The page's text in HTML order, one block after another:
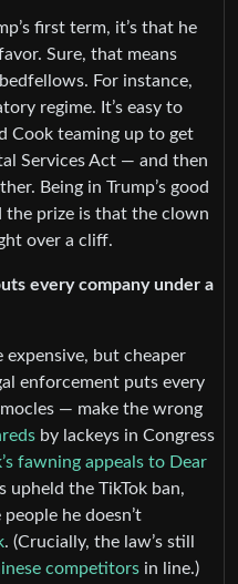
first term, it’s that he
Sure, that means
For instance,
regime. It’s easy to
Cook teaming up to get
Services Act — and then
Being in Trump’s good
the prize is that the clown
over a cliff.
every company under a
expensive, but cheaper
enforcement puts every
— make the wrong
by lackeys in Congress
fawning appeals to Dear
upheld the TikTok ban,
he doesn’t
. (Crucially, the law’s still
competitors in line.)